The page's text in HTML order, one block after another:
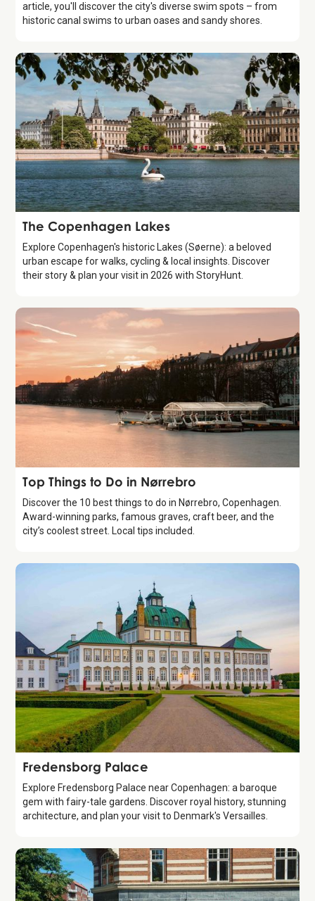
article, you'll discover the city's diverse swim spots – from
historic canal swims to urban oases and sandy shores.
Attraction
The Copenhagen Lakes
Explore Copenhagen's historic Lakes (Søerne): a beloved
urban escape for walks, cycling & local insights. Discover
their story & plan your visit in 2026 with StoryHunt.
Guide
Top Things to Do in Nørrebro
Discover the 10 best things to do in Nørrebro, Copenhagen.
Award-winning parks, famous graves, craft beer, and the
city’s coolest street. Local tips included.
Attraction
Fredensborg Palace
Explore Fredensborg Palace near Copenhagen: a baroque
gem with fairy-tale gardens. Discover royal history, stunning
architecture, and plan your visit to Denmark's Versailles.